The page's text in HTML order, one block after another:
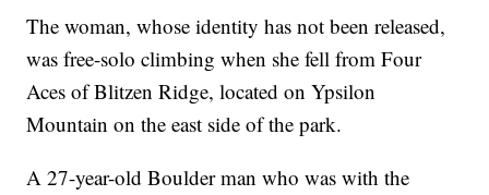
The woman, whose identity has not been released,
was free-solo climbing when she fell from Four
Aces of Blitzen Ridge, located on Ypsilon
Mountain on the east side of the park.
A 27-year-old Boulder man who was with the